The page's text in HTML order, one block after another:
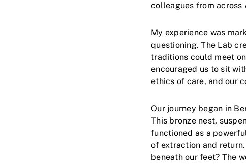
colleagues from across
My experience was
questioning. The Lab
traditions could meet
encouraged us to sit
ethics of care, and our
Our journey began in
This bronze nest,
functioned as a
of extraction and
beneath our feet? The